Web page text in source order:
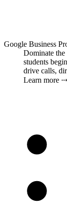
Google Business
Dominate
students
drive calls,
Learn more ⤏